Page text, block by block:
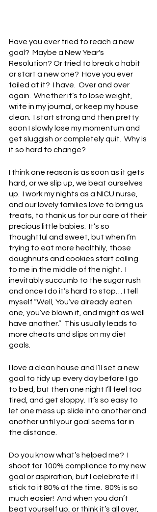
Have you ever tried to reach a new
goal?  Maybe a New Year's
Resolution? Or tried to break a habit
or start a new one?  Have you ever
failed at it?  I have.  Over and over
again.  Whether it’s to lose weight,
write in my journal, or keep my house
clean.  I start strong and then pretty
soon I slowly lose my momentum and
get sluggish or completely quit.  Why is
it so hard to change?
I think one reason is as soon as it gets
hard, or we slip up, we beat ourselves
up.  I work my nights as a NICU nurse,
and our lovely families love to bring us
treats, to thank us for our care of their
precious little babies.  It’s so
thoughtful and sweet, but when I’m
trying to eat more healthily, those
doughnuts and cookies start calling
to me in the middle of the night.  I
inevitably succumb to the sugar rush
and once I do it’s hard to stop… I tell
myself “Well, You’ve already eaten
one, you’ve blown it, and might as well
have another.”  This usually leads to
more cheats and slips on my diet
goals.
I love a clean house and I’ll set a new
goal to tidy up every day before I go
to bed, but then one night I’ll feel too
tired, and get sloppy.  It’s so easy to
let one mess up slide into another and
another until your goal seems far in
the distance.
Do you know what’s helped me?  I
shoot for 100% compliance to my new
goal or aspiration, but I celebrate if I
stick to it 80% of the time.  80% is so
much easier!  And when you don’t
beat yourself up, or think it’s all over,